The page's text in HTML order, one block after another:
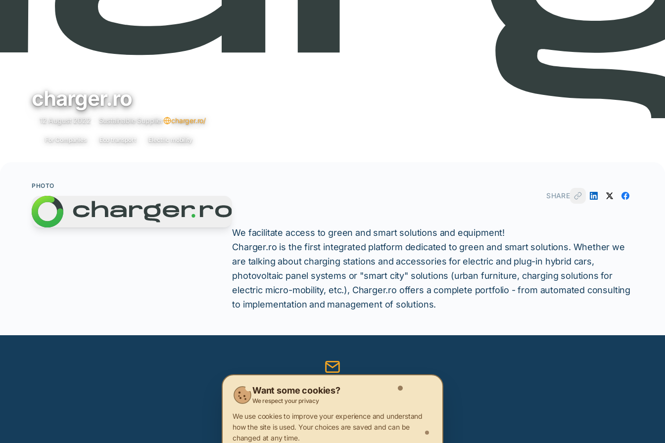
charger.ro
12 August 2022 Sustainable Supplier charger.ro/
For Companies Eco transport Electric mobility
PHOTO
SHARE
We facilitate access to green and smart solutions and equipment!
Charger.ro is the first integrated platform dedicated to green and smart solutions. Whether we
are talking about charging stations and accessories for electric and plug-in hybrid cars,
photovoltaic panel systems or "smart city" solutions (urban furniture, charging solutions for
electric micro-mobility, etc.), Charger.ro offers a complete portfolio - from automated consulting
to implementation and management of solutions.
Subscribe to our newsletter
Be the first to learn about the latest sustainability news
Want some cookies?
We respect your privacy
We use cookies to improve your experience and understand
how the site is used. Your choices are saved and can be
changed at any time.